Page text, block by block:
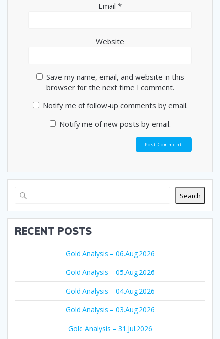
Email *
Website
Save my name, email, and website in this
browser for the next time I comment.
Notify me of follow-up comments by email.
Notify me of new posts by email.
Search
RECENT POSTS
Gold Analysis – 06.Aug.2026
Gold Analysis – 05.Aug.2026
Gold Analysis – 04.Aug.2026
Gold Analysis – 03.Aug.2026
Gold Analysis – 31.Jul.2026